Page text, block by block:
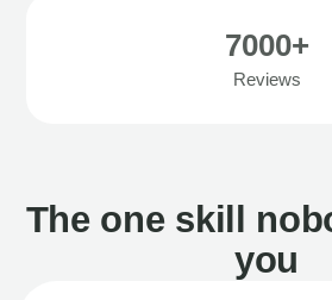
7000+
Reviews
The one skill
you